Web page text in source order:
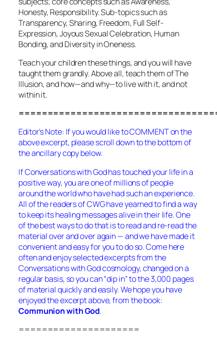
Honesty, Responsibility. Sub-topics such as
Transparency, Sharing, Freedom, Full Self-
Expression, Joyous Sexual Celebration, Human
Bonding, and Diversity in Oneness.
Teach your children these things, and you will have
taught them grandly. Above all, teach them of The
Illusion, and how—and why—to livewithit, and not
withinit.
Editor’s Note: If you would like to COMMENT on the
above excerpt, please scroll down to the bottom of
the ancillary copy below.
IfConversations with Godhas touched your life in a
positive way, you are one of millions of people
around the world who have had such an experience.
All of the readers of CWG have yearned to find a way
to keep its healing messages alive in their life. One
of the best ways to do that is to read and re-read the
material over and over again — and we have made it
convenient and easy for you to do so. Come here
often and enjoy selected excerpts from the
Conversations with Godcosmology, changed on a
regular basis, so you can “dip in” to the 3,000 pages
of material quickly and easily. We hope you have
enjoyed the excerpt above, from the book:
Communion withGod.
=====================